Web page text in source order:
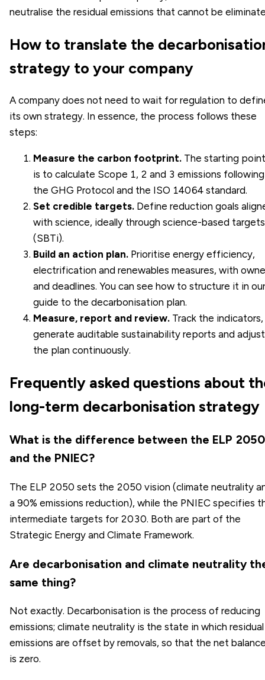
neutralise the residual emissions that cannot be
How to translate the
strategy to your company
A company does not need to wait for regulation to
its own strategy. In essence, the process follows these
steps:
Measure the carbon footprint. The starting point
is to calculate Scope 1, 2 and 3 emissions following
the GHG Protocol and the ISO 14064 standard.
Set credible targets. Define reduction goals
with science, ideally through science-based targets
(SBTi).
Build an action plan. Prioritise energy efficiency,
electrification and renewables measures, with
and deadlines. You can see how to structure it in our
guide to the decarbonisation plan.
Measure, report and review. Track the indicators,
generate auditable sustainability reports and adjust
the plan continuously.
Frequently asked questions about
long-term decarbonisation strategy
What is the difference between the ELP 2050
and the PNIEC?
The ELP 2050 sets the 2050 vision (climate neutrality
a 90% emissions reduction), while the PNIEC specifies
intermediate targets for 2030. Both are part of the
Strategic Energy and Climate Framework.
Are decarbonisation and climate neutrality
same thing?
Not exactly. Decarbonisation is the process of reducing
emissions; climate neutrality is the state in which residual
emissions are offset by removals, so that the net
is zero.